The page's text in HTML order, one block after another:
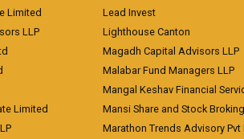
Limited
LLP
Limited
Lead Invest
Lighthouse Canton
Magadh Capital Advisors LLP
Malabar Fund Managers LLP
Mangal Keshav Financial
Mansi Share and Stock
Marathon Trends Advisory Pvt